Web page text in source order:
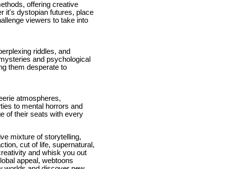
offering creative
it's dystopian futures, place
viewers to take into
riddles, and
and psychological
them desperate to
atmospheres,
to mental horrors and
of their seats with every
mixture of storytelling,
cut of life, supernatural,
and whisk you out
appeal, webtoons